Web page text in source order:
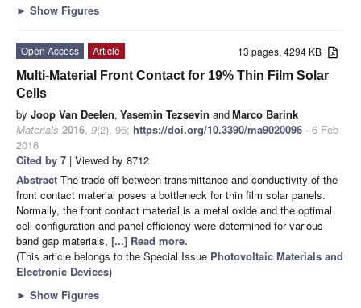
► Show Figures
13 pages, 4294 KB
Open Access
Article
Multi-Material Front Contact for 19% Thin Film Solar
Cells
by Joop Van Deelen, Yasemin Tezsevin andMarco Barink
Materials 2016, 9(2), 96; https://doi.org/10.3390/ma9020096 - 6 Feb
2016
Cited by 7 | Viewed by 8712
Abstract The trade-off between transmittance and conductivity of the
front contact material poses a bottleneck for thin film solar panels.
Normally, the front contact material is a metal oxide and the optimal
cell configuration and panel efficiency were determined for various
band gap materials, [...] Read more.
(This article belongs to the Special Issue Photovoltaic Materials and
Electronic Devices)
► Show Figures